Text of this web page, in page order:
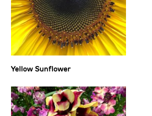
Yellow Sunflower